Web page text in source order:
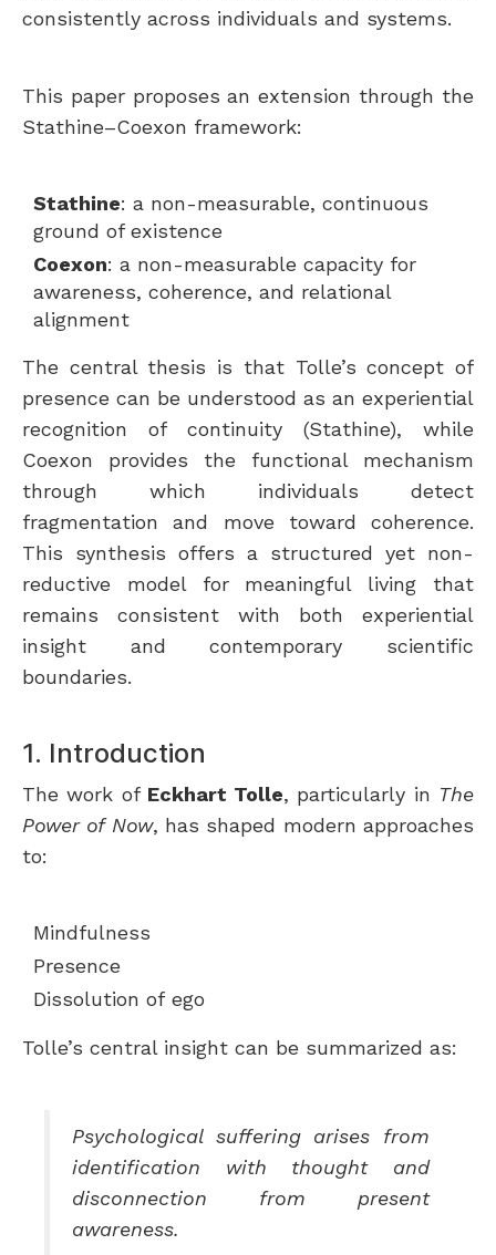
consistently across individuals and systems.
This paper proposes an extension through the
Stathine–Coexon framework:
Stathine: a non-measurable, continuous
ground of existence
Coexon: a non-measurable capacity for
awareness, coherence, and relational
alignment
The central thesis is that Tolle’s concept of
presence can be understood as an experiential
recognition of continuity (Stathine), while
Coexon provides the functional mechanism
through which individuals detect
fragmentation and move toward coherence.
This synthesis offers a structured yet non-
reductive model for meaningful living that
remains consistent with both experiential
insight and contemporary scientific
boundaries.
1. Introduction
The work of Eckhart Tolle, particularly in The
Power of Now, has shaped modern approaches
to:
Mindfulness
Presence
Dissolution of ego
Tolle’s central insight can be summarized as:
Psychological suffering arises from
identification with thought and
disconnection from present
awareness.